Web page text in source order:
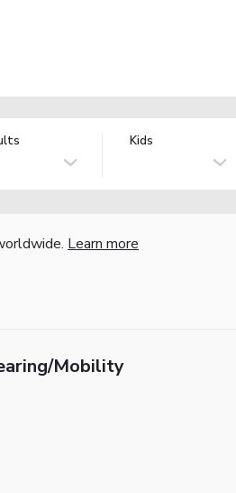
Kids
Learn more
Mobility